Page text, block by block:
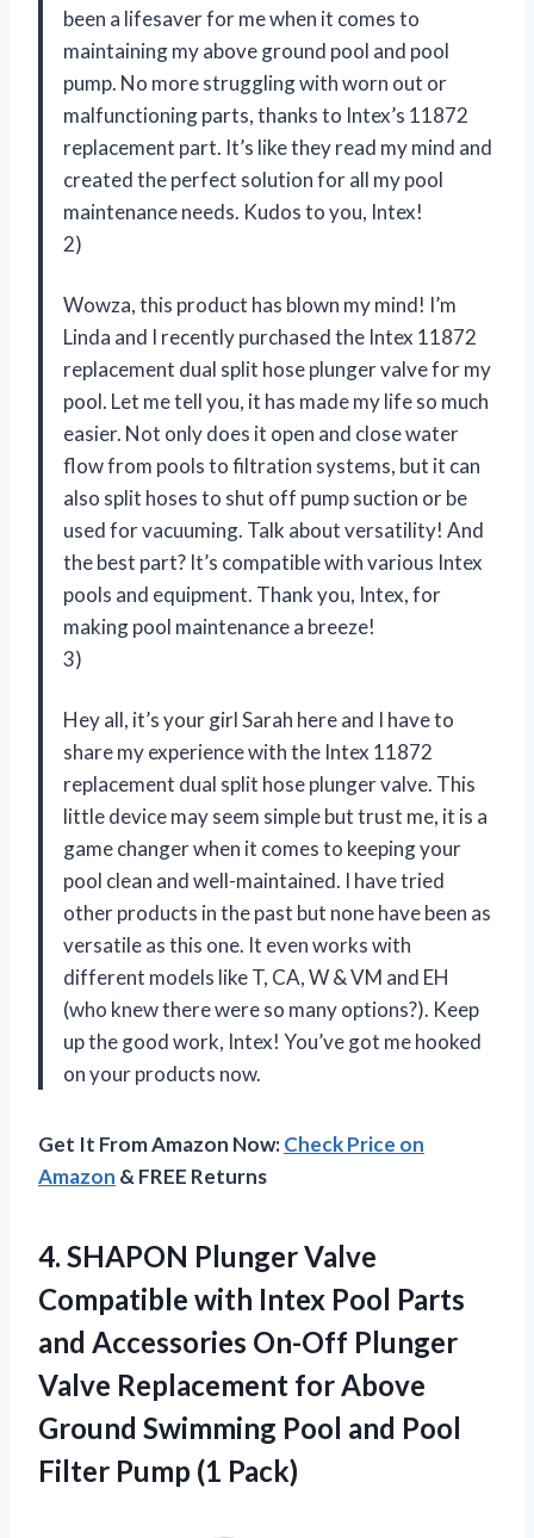
been a lifesaver for me when it comes to
maintaining my above ground pool and pool
pump. No more struggling with worn out or
malfunctioning parts, thanks to Intex’s 11872
replacement part. It’s like they read my mind and
created the perfect solution for all my pool
maintenance needs. Kudos to you, Intex!
2)
Wowza, this product has blown my mind! I’m
Linda and I recently purchased the Intex 11872
replacement dual split hose plunger valve for my
pool. Let me tell you, it has made my life so much
easier. Not only does it open and close water
flow from pools to filtration systems, but it can
also split hoses to shut off pump suction or be
used for vacuuming. Talk about versatility! And
the best part? It’s compatible with various Intex
pools and equipment. Thank you, Intex, for
making pool maintenance a breeze!
3)
Hey all, it’s your girl Sarah here and I have to
share my experience with the Intex 11872
replacement dual split hose plunger valve. This
little device may seem simple but trust me, it is a
game changer when it comes to keeping your
pool clean and well-maintained. I have tried
other products in the past but none have been as
versatile as this one. It even works with
different models like T, CA, W & VM and EH
(who knew there were so many options?). Keep
up the good work, Intex! You’ve got me hooked
on your products now.
Get It From Amazon Now:Check Price on
Amazon & FREE Returns
4. SHAPON Plunger Valve
Compatible with Intex Pool Parts
and Accessories On-Off Plunger
Valve Replacement for Above
Ground Swimming Pool and Pool
Filter Pump (1 Pack)